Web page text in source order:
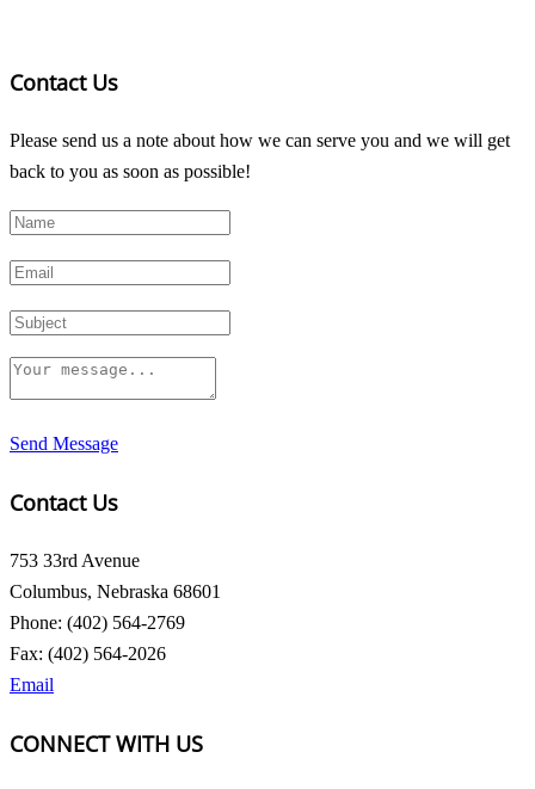
Contact Us
Please send us a note about how we can serve you and we will get
back to you as soon as possible!
Send Message
Contact Us
753 33rd Avenue
Columbus, Nebraska 68601
Phone: (402) 564-2769
Fax: (402) 564-2026
Email
CONNECT WITH US